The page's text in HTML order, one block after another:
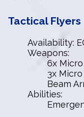
Tactical Flyers
Availability:
Weapons:
6x
3x
Beam
Abilities: